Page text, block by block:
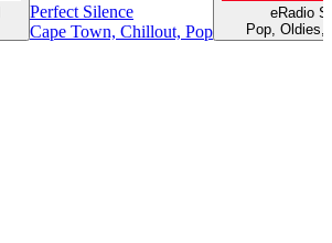
Perfect Silence
Cape Town, Chillout, Pop
eRadio
Pop, Oldies,